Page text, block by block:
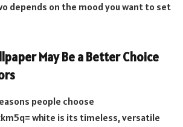
depends on the mood you want to set
May Be a Better Choice
people choose
white is its timeless, versatile